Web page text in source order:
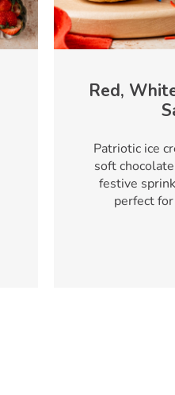
Red,
Patriotic ice
soft
festive
perfect